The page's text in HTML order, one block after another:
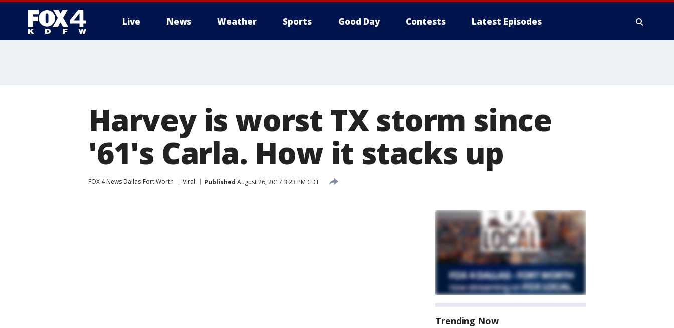
Live News Weather Sports Good Day Contests Latest Episodes
Harvey is worst TX storm since
'61's Carla. How it stacks up
FOX 4 News Dallas-Fort Worth Viral Published August 26, 2017 3:23 PM CDT
Trending Now